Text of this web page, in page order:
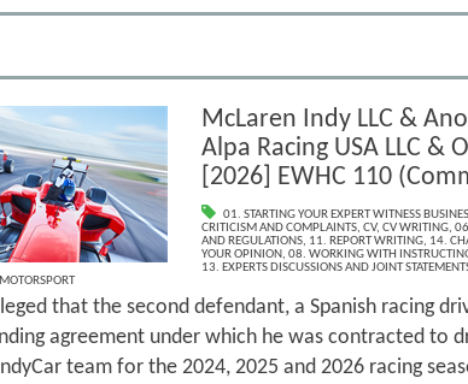
McLaren Indy LLC &
Alpa Racing USA LLC &
[2026] EWHC 110
01. STARTING YOUR EXPERT WITNESS
CRITICISM AND COMPLAINTS, CV, CV WRITING,
AND REGULATIONS, 11. REPORT WRITING, 14.
YOUR OPINION, 08. WORKING WITH
13. EXPERTS DISCUSSIONS AND JOINT
MOTORSPORT
that the second defendant, a Spanish racing
agreement under which he was contracted to
team for the 2024, 2025 and 2026 racing